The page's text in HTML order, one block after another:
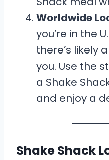
Worldwide
you’re in the
there’s likely
you. Use the
a Shake
and enjoy a
Shake Shack